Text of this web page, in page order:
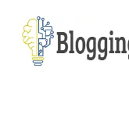
content